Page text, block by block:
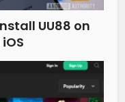
UU88 on